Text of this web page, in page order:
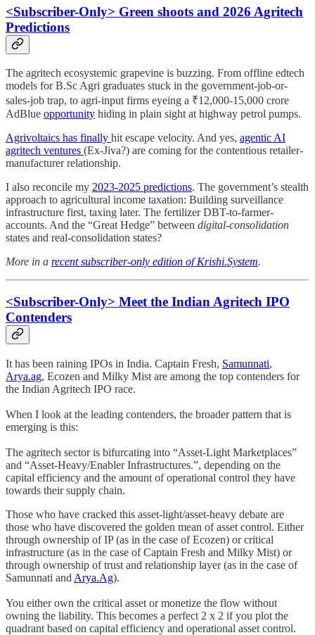
<Subscriber-Only> Green shoots and 2026 Agritech
Predictions
The agritech ecosystemic grapevine is buzzing. From offline edtech
models for B.Sc Agri graduates stuck in the government-job-or-
sales-job trap, to agri-input firms eyeing a ₹12,000-15,000 crore
AdBlue opportunity hiding in plain sight at highway petrol pumps.
Agrivoltaics has finally hit escape velocity. And yes, agentic AI
agritech ventures (Ex-Jiva?) are coming for the contentious retailer-
manufacturer relationship.
I also reconcile my 2023-2025 predictions. The government’s stealth
approach to agricultural income taxation: Building surveillance
infrastructure first, taxing later. The fertilizer DBT-to-farmer-
accounts. And the “Great Hedge” between digital-consolidation
states and real-consolidation states?
More in a recent subscriber-only edition of Krishi.System.
<Subscriber-Only> Meet the Indian Agritech IPO
Contenders
It has been raining IPOs in India. Captain Fresh, Samunnati,
Arya.ag, Ecozen and Milky Mist are among the top contenders for
the Indian Agritech IPO race.
When I look at the leading contenders, the broader pattern that is
emerging is this:
The agritech sector is bifurcating into “Asset-Light Marketplaces”
and “Asset-Heavy/Enabler Infrastructures.”, depending on the
capital efficiency and the amount of operational control they have
towards their supply chain.
Those who have cracked this asset-light/asset-heavy debate are
those who have discovered the golden mean of asset control. Either
through ownership of IP (as in the case of Ecozen) or critical
infrastructure (as in the case of Captain Fresh and Milky Mist) or
through ownership of trust and relationship layer (as in the case of
Samunnati and Arya.Ag).
You either own the critical asset or monetize the flow without
owning the liability. This becomes a perfect 2 x 2 if you plot the
quadrant based on capital efficiency and operational asset control.